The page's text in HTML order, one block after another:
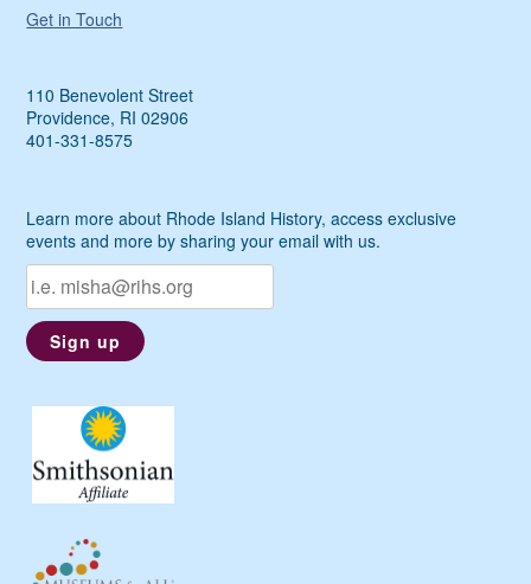
Get in Touch
110 Benevolent Street
Providence, RI 02906
401-331-8575
Learn more about Rhode Island History, access exclusive
events and more by sharing your email with us.